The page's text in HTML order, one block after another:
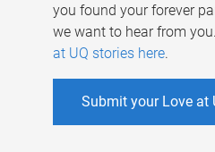
you found your forever
we want to hear from
at UQ stories here.
Submit your Love at